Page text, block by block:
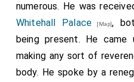
numerous. He was
Whitehall Palace [Map],
being present. He
making any sort of
body. He spoke by a